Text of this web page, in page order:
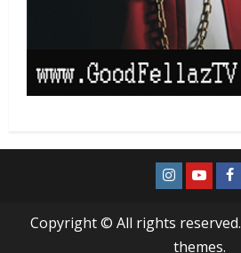
Copyright © All rights reserved.
themes.